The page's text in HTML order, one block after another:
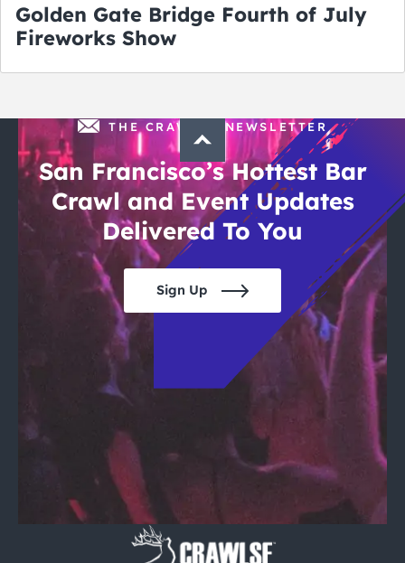
Golden Gate Bridge Fourth of July
Fireworks Show
THE CRAWLSF NEWSLETTER
San Francisco’s Hottest Bar
Crawl and Event Updates
Delivered To You
Sign Up